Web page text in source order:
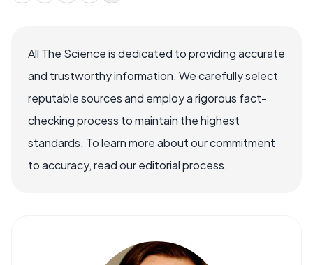
All The Science is dedicated to providing accurate
and trustworthy information. We carefully select
reputable sources and employ a rigorous fact-
checking process to maintain the highest
standards. To learn more about our commitment
to accuracy, read our editorial process.